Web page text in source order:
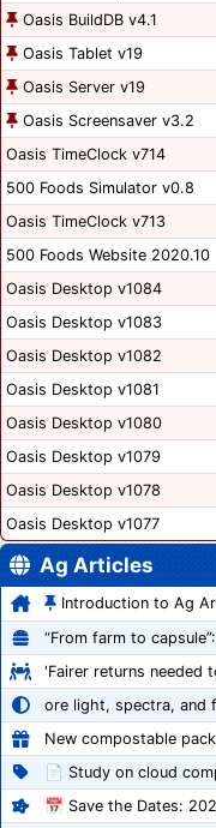
Oasis BuildDB v4.1
Oasis Tablet v19
Oasis Server v19
Oasis Screensaver v3.2
Oasis TimeClock v714
500 Foods Simulator v0.8
Oasis TimeClock v713
500 Foods Website 2020.10
Oasis Desktop v1084
Oasis Desktop v1083
Oasis Desktop v1082
Oasis Desktop v1081
Oasis Desktop v1080
Oasis Desktop v1079
Oasis Desktop v1078
Oasis Desktop v1077
Ag Articles
Introduction to Ag
'Fairer returns needed